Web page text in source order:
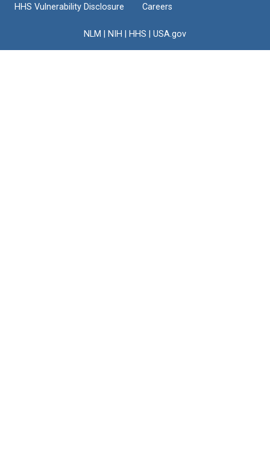
HHS Vulnerability Disclosure
Careers
NLM NIH HHS USA.gov